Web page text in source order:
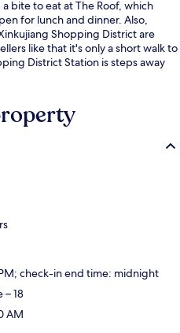
bite to eat at The Roof, which
for lunch and dinner. Also,
Shopping District are
like that it's only a short walk to
District Station is steps away
check-in end time: midnight
18
AM